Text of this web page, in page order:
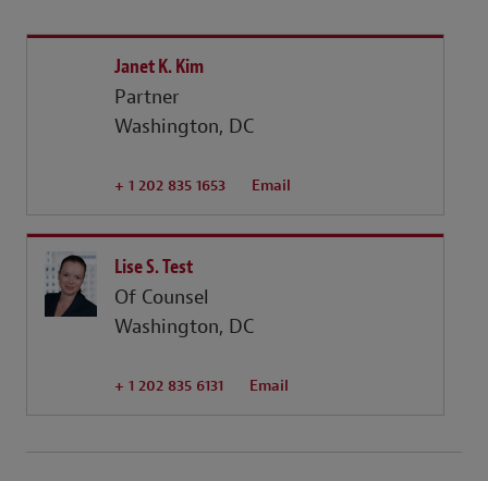
Janet K. Kim
Partner
Washington, DC
+ 1 202 835 1653 Email
Lise S. Test
Of Counsel
Washington, DC
+ 1 202 835 6131 Email